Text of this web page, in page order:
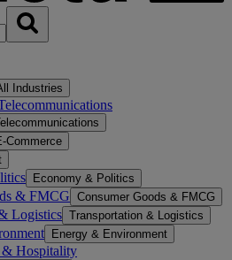
Industries
Commerce
Economy & Politics
& FMCG Consumer Goods & FMCG
Logistics Transportation & Logistics
Energy & Environment
& Hospitality